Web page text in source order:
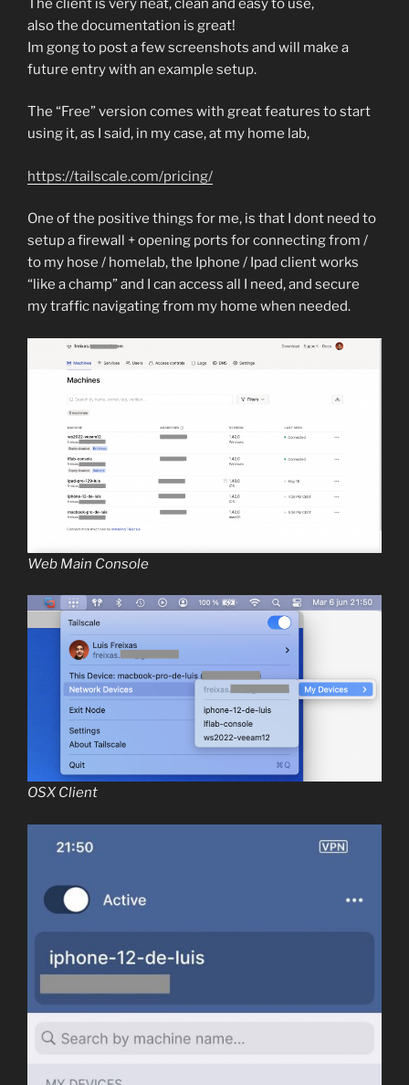
The client is very neat, clean and easy to use,
also the documentation is great!
Im gong to post a few screenshots and will make a
future entry with an example setup.
The “Free” version comes with great features to start
using it, as I said, in my case, at my home lab,
https://tailscale.com/pricing/
One of the positive things for me, is that I dont need to
setup a firewall + opening ports for connecting from /
to my hose / homelab, the Iphone / Ipad client works
“like a champ” and I can access all I need, and secure
my traffic navigating from my home when needed.
Web Main Console
OSX Client